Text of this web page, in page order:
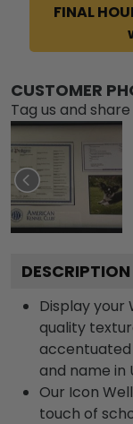
FINAL
CUSTOMER
Tag us and
DESCRIPTION
Display your
quality
accentuated
and name in
Our Icon
touch of